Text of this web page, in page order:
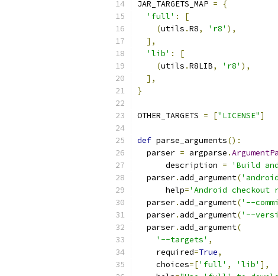
JAR_TARGETS_MAP =
{
'full' :
[
(utils .R8, 'r8' ),
],
'lib' :
[
(utils .R8LIB, 'r8' ),
],
}
OTHER_TARGETS = ["LICENSE"]
def parse_arguments():
  parser
= argparse .
      description
= 'Build
  parser
. add_argument(
      help
='Android checkout
  parser
. add_argument('--
  parser
. add_argument('--
  parser
. add_argument(
'--targets' ,
    required
=True,
    choices
=['full' , 'lib' ],